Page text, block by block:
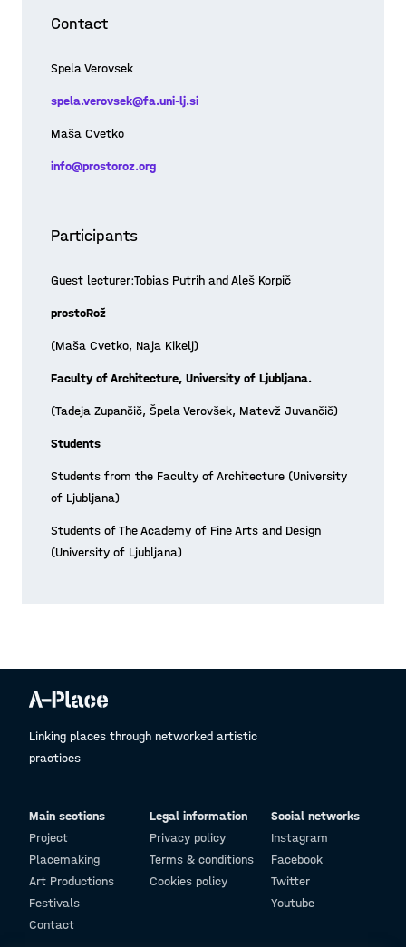
Contact
Spela Verovsek
spela.verovsek@fa.uni-lj.si
Maša Cvetko
info@prostoroz.org
Participants
Guest lecturer:Tobias Putrih and Aleš Korpič
prostoRož
(Maša Cvetko, Naja Kikelj)
Faculty of Architecture, University of Ljubljana.
(Tadeja Zupančič, Špela Verovšek, Matevž Juvančič)
Students
Students from the Faculty of Architecture (University
of Ljubljana)
Students of The Academy of Fine Arts and Design
(University of Ljubljana)
Linking places through networked artistic
practices
Main sections
Project
Placemaking
Art Productions
Festivals
Contact
Legal information
Privacy policy
Terms & conditions
Cookies policy
Social networks
Instagram
Facebook
Twitter
Youtube